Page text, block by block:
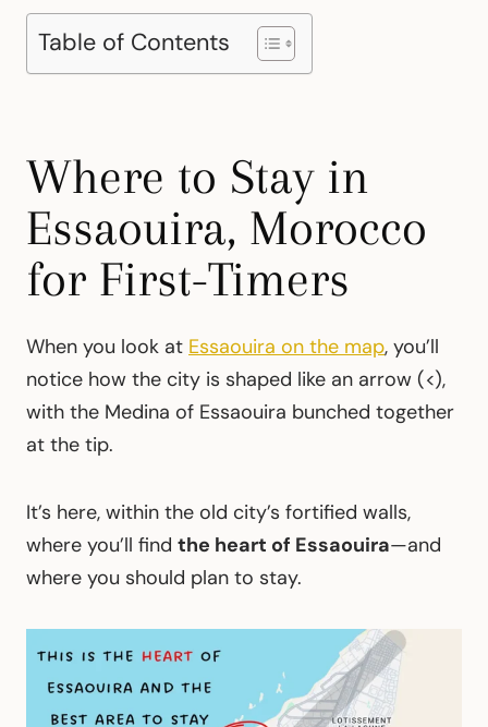
Table of Contents
Where to Stay in
Essaouira, Morocco
for First-Timers
When you look at Essaouira on the map, you’ll
notice how the city is shaped like an arrow (<),
with the Medina of Essaouira bunched together
at the tip.
It’s here, within the old city’s fortified walls,
where you’ll find the heart of Essaouira—and
where you should plan to stay.